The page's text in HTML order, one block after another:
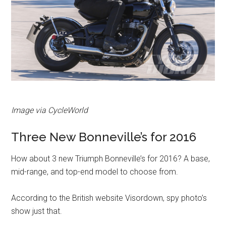
Image via CycleWorld
Three New Bonneville’s for 2016
How about 3 new Triumph Bonneville’s for 2016? A base,
mid-range, and top-end model to choose from.
According to the British website Visordown, spy photo’s
show just that.